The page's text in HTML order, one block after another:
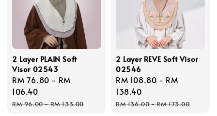
2 Layer PLAIN Soft
Visor 02543
Sale
price
RM 76.80 - RM
106.40
Regular
RM 96.00-RM 133.00
2 Layer REVE Soft Visor
02546
Sale
price
RM 108.80 - RM
138.40
Regular
RM 136.00-RM 173.00